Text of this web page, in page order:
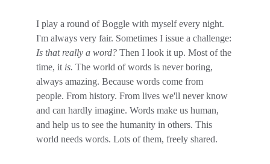
I play a round of Boggle with myself every night.
I'm always very fair. Sometimes I issue a challenge:
Is that really a word? Then I look it up. Most of the
time, it is. The world of words is never boring,
always amazing. Because words come from
people. From history. From lives we'll never know
and can hardly imagine. Words make us human,
and help us to see the humanity in others. This
world needs words. Lots of them, freely shared.